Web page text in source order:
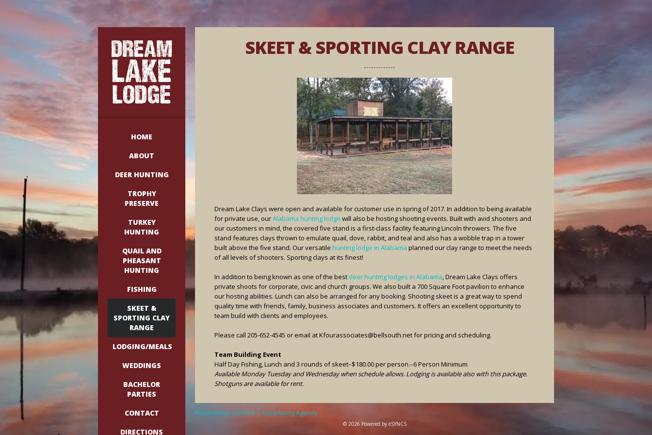
HOME
ABOUT
DEER HUNTING
TROPHY
PRESERVE
TURKEY
HUNTING
QUAIL AND
PHEASANT
HUNTING
FISHING
SKEET &
SPORTING CLAY
RANGE
LODGING/MEALS
WEDDINGS
BACHELOR
PARTIES
CONTACT
DIRECTIONS
SKEET & SPORTING CLAY RANGE
Dream Lake Clays were open and available for customer use in spring of 2017. In addition to being available
for private use, ourAlabama hunting lodge will also be hosting shooting events. Built with avid shooters and
our customers in mind, the covered five stand is a first-class facility featuring Lincoln throwers. The five
stand features clays thrown to emulate quail, dove, rabbit, and teal and also has a wobble trap in a tower
built above the five stand. Our versatile hunting lodge in Alabama planned our clay range to meet the needs
of all levels of shooters. Sporting clays at its finest!
In addition to being known as one of the best deer hunting lodges in Alabama, Dream Lake Clays offers
private shoots for corporate, civic and church groups. We also built a 700 Square Foot pavilion to enhance
our hosting abilities. Lunch can also be arranged for any booking. Shooting skeet is a great way to spend
quality time with friends, family, business associates and customers. It offers an excellent opportunity to
team build with clients and employees.
Please call 205-652-4545 or email at Kfourassociates@bellsouth.net for pricing and scheduling.
Team Building Event
Half Day Fishing, Lunch and 3 rounds of skeet–$180.00 per person.–6 Person Minimum
Available Monday Tuesday and Wednesday when schedule allows. Lodging is available also with this package.
Shotguns are available for rent.
Powered by eSYNCS | Advertising Agency
© 2026 Powered by eSYNCS